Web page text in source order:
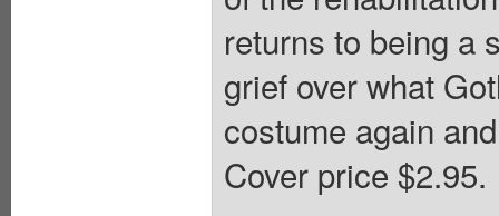
returns to being a
grief over what
costume again
Cover price $2.95.